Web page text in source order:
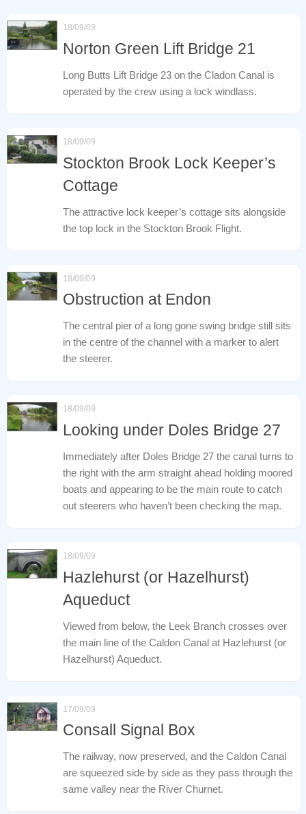
18/09/09
Norton Green Lift Bridge 21
Long Butts Lift Bridge 23 on the Cladon Canal is
operated by the crew using a lock windlass.
18/09/09
Stockton Brook Lock Keeper’s
Cottage
The attractive lock keeper’s cottage sits alongside
the top lock in the Stockton Brook Flight.
18/09/09
Obstruction at Endon
The central pier of a long gone swing bridge still sits
in the centre of the channel with a marker to alert
the steerer.
18/09/09
Looking under Doles Bridge 27
Immediately after Doles Bridge 27 the canal turns to
the right with the arm straight ahead holding moored
boats and appearing to be the main route to catch
out steerers who haven’t been checking the map.
18/09/09
Hazlehurst (or Hazelhurst)
Aqueduct
Viewed from below, the Leek Branch crosses over
the main line of the Caldon Canal at Hazlehurst (or
Hazelhurst) Aqueduct.
17/09/09
Consall Signal Box
The railway, now preserved, and the Caldon Canal
are squeezed side by side as they pass through the
same valley near the River Churnet.